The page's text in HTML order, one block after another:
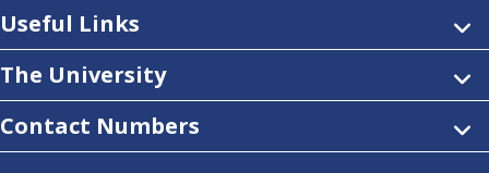
Useful Links
The University
Contact Numbers